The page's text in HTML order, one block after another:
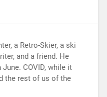
a Retro-Skier, a ski
and a friend. He
COVID, while it
the rest of us of the